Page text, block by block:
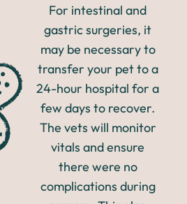
For intestinal and
gastric surgeries, it
may be necessary to
transfer your pet to a
24-hour hospital for a
few days to recover.
The vets will monitor
vitals and ensure
there were no
complications during